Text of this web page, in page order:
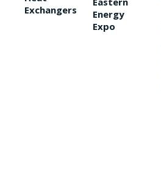
Exchangers
Energy
Expo